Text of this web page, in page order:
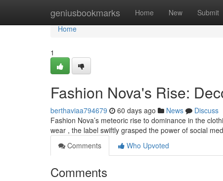
geniusbookmarks Home New Submit
Home
Home
1
Fashion Nova's Rise:
berthaviaa794679 60 days ago News
Discuss
Fashion Nova’s meteoric rise to dominance in the
wear , the label swiftly grasped the power of social
Comments
Who Upvoted
Comments